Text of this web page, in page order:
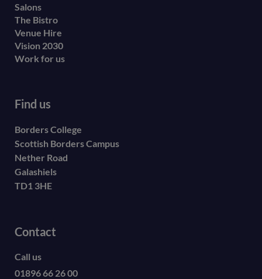
Salons
The Bistro
Venue Hire
Vision 2030
Work for us
Find us
Borders College
Scottish Borders Campus
Nether Road
Galashiels
TD1 3HE
Contact
Call us
01896 66 26 00